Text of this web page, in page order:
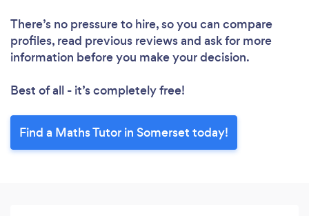
There’s no pressure to hire, so you can compare
profiles, read previous reviews and ask for more
information before you make your decision.
Best of all - it’s completely free!
Find a Maths Tutor in Somerset today!